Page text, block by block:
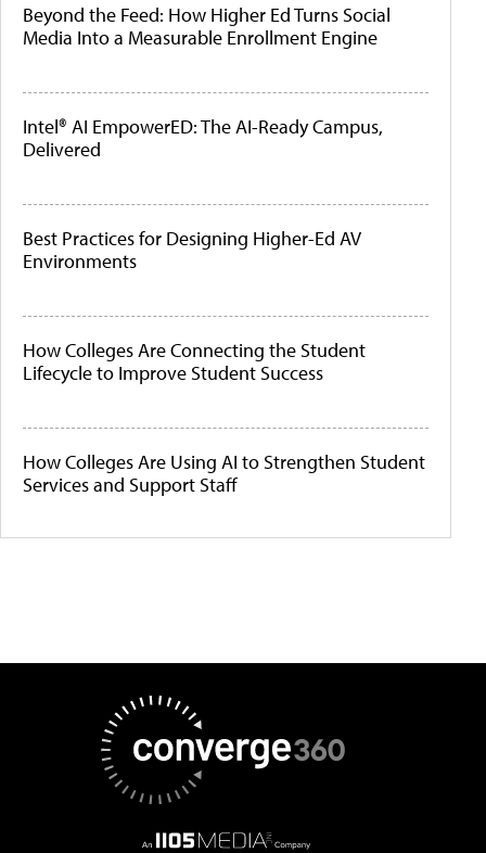
Beyond the Feed: How Higher Ed Turns Social
Media Into a Measurable Enrollment Engine
Intel® AI EmpowerED: The AI-Ready Campus,
Delivered
Best Practices for Designing Higher-Ed AV
Environments
How Colleges Are Connecting the Student
Lifecycle to Improve Student Success
How Colleges Are Using AI to Strengthen Student
Services and Support Staff